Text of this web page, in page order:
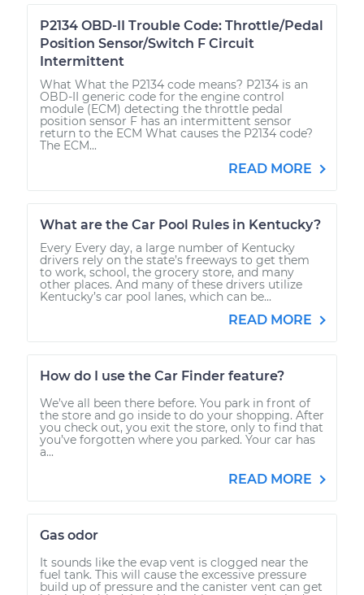
P2134 OBD-II Trouble Code: Throttle/Pedal
Position Sensor/Switch F Circuit
Intermittent
What What the P2134 code means? P2134 is an
OBD-II generic code for the engine control
module (ECM) detecting the throttle pedal
position sensor F has an intermittent sensor
return to the ECM What causes the P2134 code?
The ECM...
READ MORE
What are the Car Pool Rules in Kentucky?
Every Every day, a large number of Kentucky
drivers rely on the state’s freeways to get them
to work, school, the grocery store, and many
other places. And many of these drivers utilize
Kentucky’s car pool lanes, which can be...
READ MORE
How do I use the Car Finder feature?
We’ve all been there before. You park in front of
the store and go inside to do your shopping. After
you check out, you exit the store, only to find that
you’ve forgotten where you parked. Your car has
a...
READ MORE
Gas odor
It sounds like the evap vent is clogged near the
fuel tank. This will cause the excessive pressure
build up of pressure and the canister vent can get